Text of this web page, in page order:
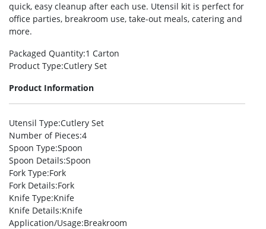
quick, easy cleanup after each use. Utensil kit is perfect for
office parties, breakroom use, take-out meals, catering and
more.
Packaged Quantity:1 Carton
Product Type:Cutlery Set
Product Information
Utensil Type:Cutlery Set
Number of Pieces:4
Spoon Type:Spoon
Spoon Details:Spoon
Fork Type:Fork
Fork Details:Fork
Knife Type:Knife
Knife Details:Knife
Application/Usage:Breakroom